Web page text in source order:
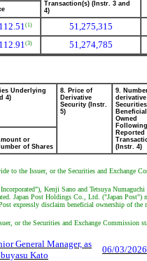
Transaction(s) (Instr. 3 and
4)
112.51(1) 51,275,315
112.91(3) 51,274,785
Underlying
4)
8. Price of
Derivative
Security (Instr.
5)
9.
derivative
Securities
Owned
Following
Reported
(Instr. 4)
or
of Shares
to the Issuer, or the Securities and Exchange
Kenji Sano and Tetsuya Numaguchi
Japan Post Holdings Co., Ltd. ("Japan Post")
expressly disclaim beneficial ownership of the
or the Securities and Exchange Commission
General Manager, as
Kato
06/03/2026